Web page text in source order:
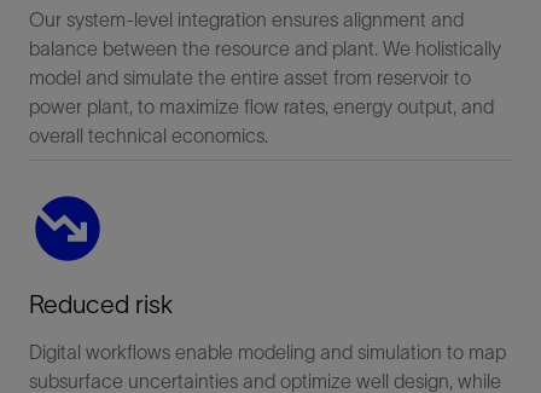
Our system-level integration ensures alignment and
balance between the resource and plant. We holistically
model and simulate the entire asset from reservoir to
power plant, to maximize flow rates, energy output, and
overall technical economics.
Reduced risk
Digital workflows enable modeling and simulation to map
subsurface uncertainties and optimize well design, while